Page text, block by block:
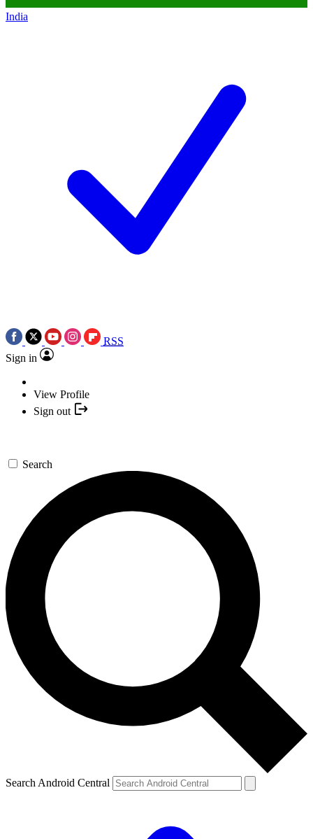
India
RSS
Sign in
View Profile
Sign out
Search
Search Android Central